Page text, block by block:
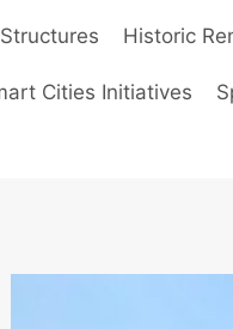
Historic
Cities Initiatives